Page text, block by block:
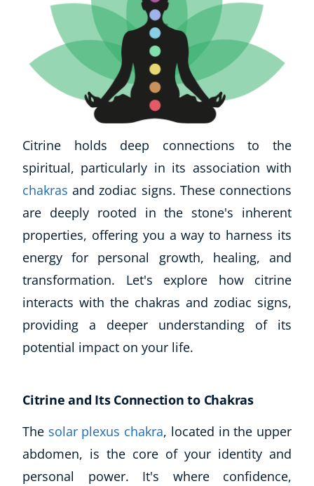
Citrine holds deep connections to the
spiritual, particularly in its association with
chakras and zodiac signs. These connections
are deeply rooted in the stone's inherent
properties, offering you a way to harness its
energy for personal growth, healing, and
transformation. Let's explore how citrine
interacts with the chakras and zodiac signs,
providing a deeper understanding of its
potential impact on your life.
Citrine and Its Connection to Chakras
The solar plexus chakra, located in the upper
abdomen, is the core of your identity and
personal power. It's where confidence,